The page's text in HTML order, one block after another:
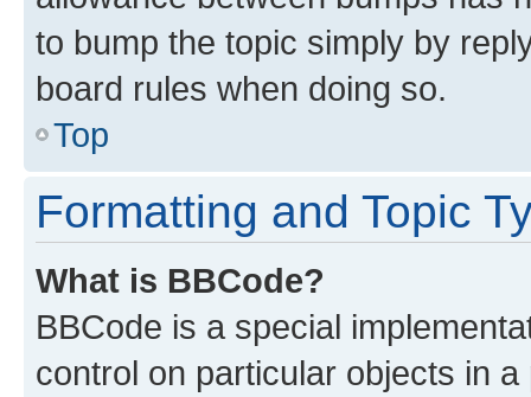
to bump the topic simply by
board rules when doing so.
Top
Formatting and Topic
What is BBCode?
BBCode is a special
control on particular objects in